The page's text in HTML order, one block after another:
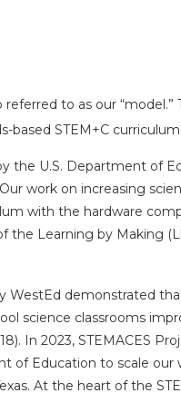
referred to as our
based STEM+C
the U.S. Department of
work on increasing
with the hardware
the Learning by Making
WestEd demonstrated
science classrooms
In 2023, STEMACES
of Education to scale our
At the heart of the